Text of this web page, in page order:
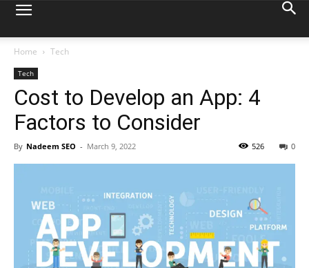
Home Tech
Tech
Cost to Develop an App: 4
Factors to Consider
By Nadeem SEO - March 9, 2022 0
526